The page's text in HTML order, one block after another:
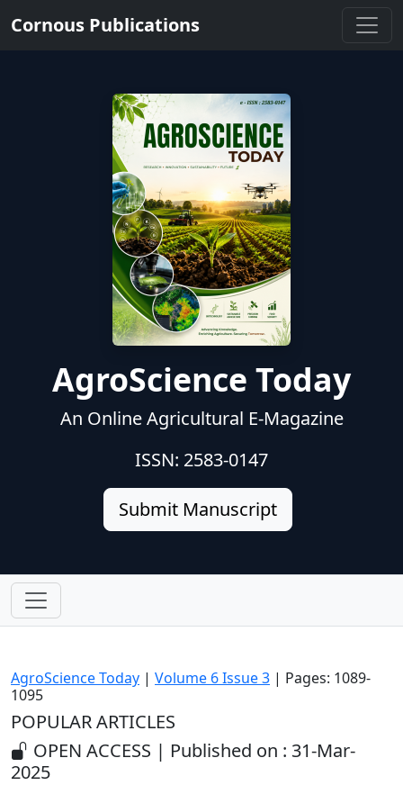
Cornous Publications
AgroScience Today
An Online Agricultural E-Magazine
ISSN: 2583-0147
Submit Manuscript
AgroScience Today | Volume 6 Issue 3 | Pages: 1089-
1095
POPULAR ARTICLES
OPEN ACCESS | Published on : 31-Mar-
2025